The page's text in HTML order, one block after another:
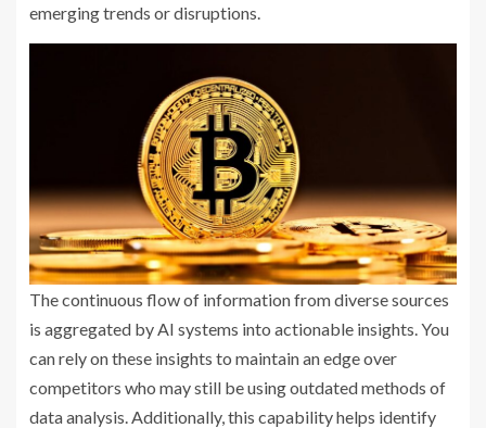
emerging trends or disruptions.
The continuous flow of information from diverse sources
is aggregated by AI systems into actionable insights. You
can rely on these insights to maintain an edge over
competitors who may still be using outdated methods of
data analysis. Additionally, this capability helps identify